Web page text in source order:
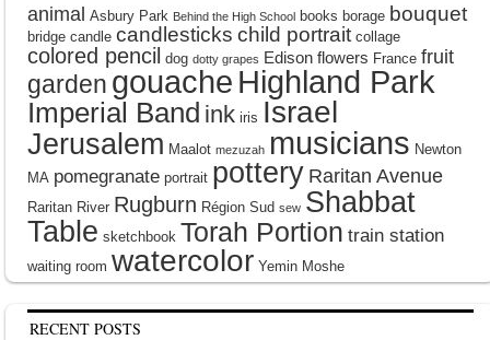
animal Asbury Park Behind the High School books borage bouquet
bridge candle candlesticks child portrait collage
colored pencil dog dotty grapes Edison flowers France fruit
garden gouache Highland Park
Imperial Band ink iris Israel
Jerusalem Maalot mezuzah musicians Newton
MA pomegranate portrait pottery Raritan Avenue
Raritan River Rugburn Région Sud sew Shabbat
Table sketchbook Torah Portion train station
waiting room watercolor Yemin Moshe
RECENT POSTS